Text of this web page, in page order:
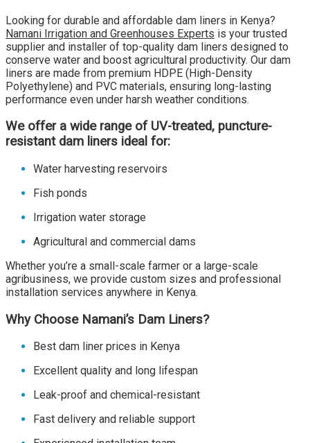
Looking for durable and affordable dam liners in Kenya?
Namani Irrigation and Greenhouses Experts is your trusted
supplier and installer of top-quality dam liners designed to
conserve water and boost agricultural productivity. Our dam
liners are made from premium HDPE (High-Density
Polyethylene) and PVC materials, ensuring long-lasting
performance even under harsh weather conditions.
We offer a wide range of UV-treated, puncture-
resistant dam liners ideal for:
Water harvesting reservoirs
Fish ponds
Irrigation water storage
Agricultural and commercial dams
Whether you’re a small-scale farmer or a large-scale
agribusiness, we provide custom sizes and professional
installation services anywhere in Kenya.
Why Choose Namani’s Dam Liners?
Best dam liner prices in Kenya
Excellent quality and long lifespan
Leak-proof and chemical-resistant
Fast delivery and reliable support